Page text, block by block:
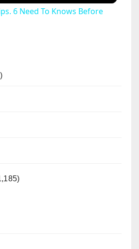
6 Need To Knows Before